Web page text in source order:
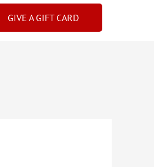
GIVE A GIFT CARD